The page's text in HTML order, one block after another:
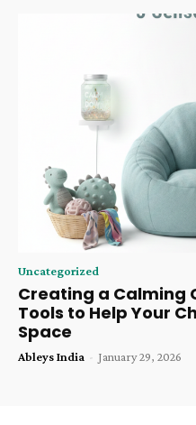
Uncategorized
Creating a Calming
Tools to Help Your
Space
Ableys India - January 29, 2026